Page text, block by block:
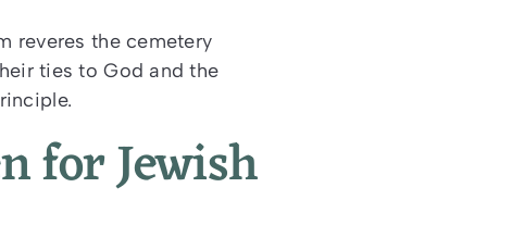
reveres the cemetery
ties to God and the
for Jewish